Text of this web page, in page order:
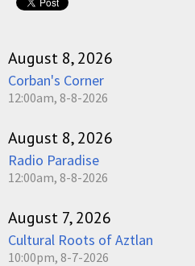
August 8, 2026
Corban's Corner
12:00am, 8-8-2026
August 8, 2026
Radio Paradise
12:00am, 8-8-2026
August 7, 2026
Cultural Roots of Aztlan
10:00pm, 8-7-2026